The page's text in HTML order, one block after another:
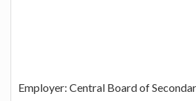
Employer: Central Board of